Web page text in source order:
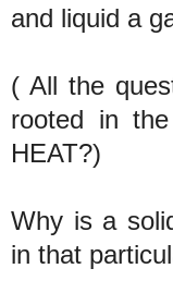
and liquid a
( All the
rooted in
HEAT?)
Why is a
in that